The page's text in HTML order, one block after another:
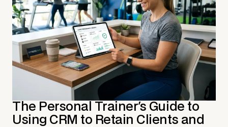
The Personal Trainer's Guide to
Using CRM to Retain Clients and